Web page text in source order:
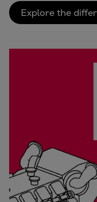
Service
Turbines
32/40
48/60
S.E.M.T.
Catalyst
PrimeServ
eLearning
Training
Company
Explore the